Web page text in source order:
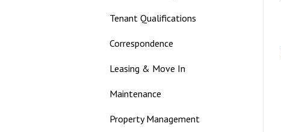
Tenant Qualifications
Correspondence
Leasing & Move In
Maintenance
Property Management